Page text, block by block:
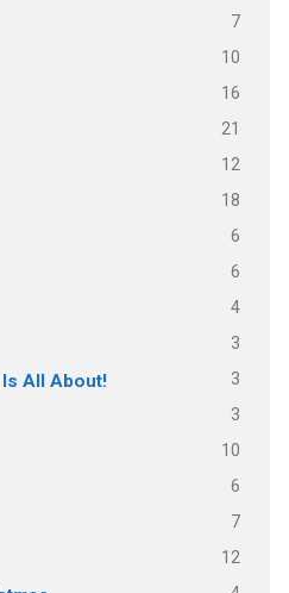
7
10
16
21
12
18
6
6
4
3
All About! 3
3
10
6
7
12